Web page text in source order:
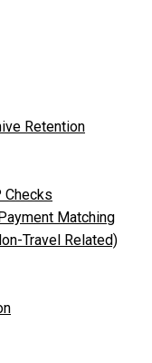
Retention
Checks
Matching
Travel Related)